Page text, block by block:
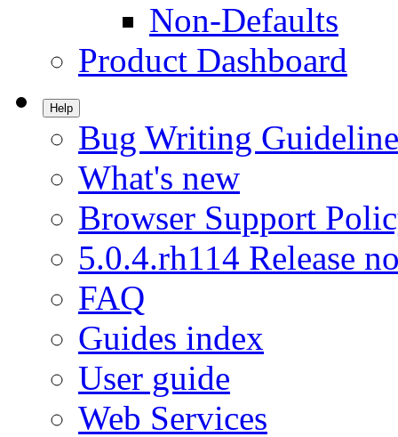
Non-Defaults
Product Dashboard
Help
Bug Writing
What's new
Browser Support
5.0.4.rh114 Release
FAQ
Guides index
User guide
Web Services